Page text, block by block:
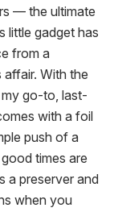
— the ultimate
little gadget has
from a
With the
go-to, last-
with a foil
push of a
times are
a preserver and
when you